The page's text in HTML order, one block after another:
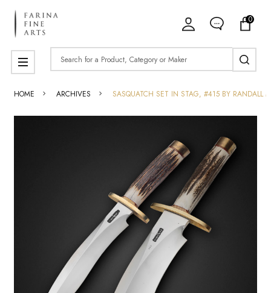
0
Search
MENU
HOME ARCHIVES SASQUATCH SET IN STAG, #415 BY RANDALL